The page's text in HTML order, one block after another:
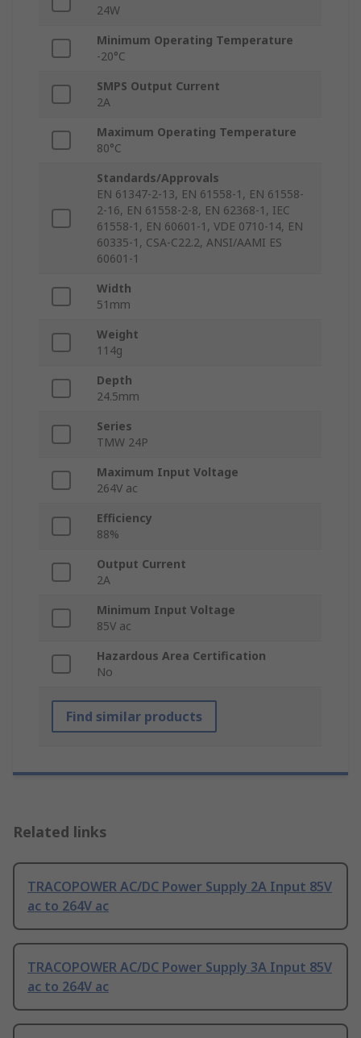
24W
Minimum Operating Temperature
-20°C
SMPS Output Current
2A
Maximum Operating Temperature
80°C
Standards/Approvals
EN 61347-2-13, EN 61558-1, EN 61558-
2-16, EN 61558-2-8, EN 62368-1, IEC
61558-1, EN 60601-1, VDE 0710-14, EN
60335-1, CSA-C22.2, ANSI/AAMI ES
60601-1
Width
51mm
Weight
114g
Depth
24.5mm
Series
TMW 24P
Maximum Input Voltage
264V ac
Efficiency
88%
Output Current
2A
Minimum Input Voltage
85V ac
Hazardous Area Certification
No
Find similar products
Related links
TRACOPOWER AC/DC Power Supply 2A Input 85V
ac to 264V ac
TRACOPOWER AC/DC Power Supply 3A Input 85V
ac to 264V ac